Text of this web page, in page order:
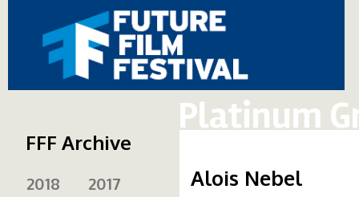
Platinum
Alois Nebel
FFF Archive
2018
2017